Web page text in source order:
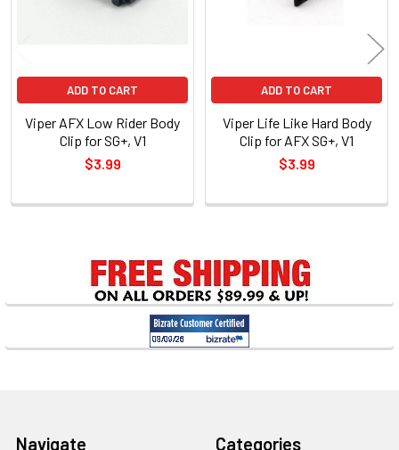
Sidebar
ADD TO CART
Viper AFX Low Rider Body
Clip for SG+, V1
$3.99
ADD TO CART
Viper Life Like Hard Body
Clip for AFX SG+, V1
$3.99
Footer
Navigate Categories